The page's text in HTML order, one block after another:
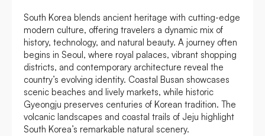
South Korea blends ancient heritage with cutting-edge
modern culture, offering travelers a dynamic mix of
history, technology, and natural beauty. A journey often
begins in Seoul, where royal palaces, vibrant shopping
districts, and contemporary architecture reveal the
country’s evolving identity. Coastal Busan showcases
scenic beaches and lively markets, while historic
Gyeongju preserves centuries of Korean tradition. The
volcanic landscapes and coastal trails of Jeju highlight
South Korea’s remarkable natural scenery.